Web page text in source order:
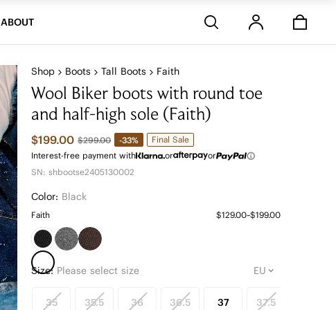
ABOUT
Shop Boots Tall Boots Faith
Wool Biker boots with round toe
and half-high sole (Faith)
$199.00 $299.00 -33%
Final Sale
Interest-free payment with
or
or
SN: shbootse2405130002
Color: Black
Faith $129.00~$199.00
Size: Please select size
35 35.5 36 36.5 37 37.5